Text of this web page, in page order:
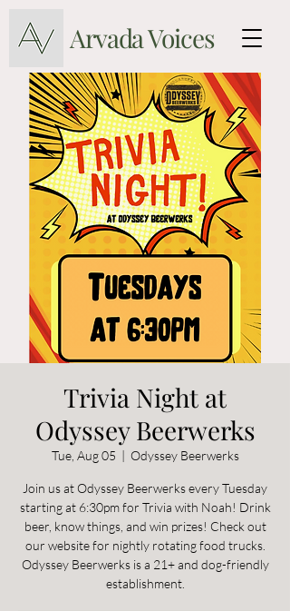
Arvada Voices
Trivia Night at
Odyssey Beerwerks
Tue, Aug 05
  |
Odyssey Beerwerks
Join us at Odyssey Beerwerks every Tuesday
starting at 6:30pm for Trivia with Noah! Drink
beer, know things, and win prizes! Check out
our website for nightly rotating food trucks.
Odyssey Beerwerks is a 21+ and dog-friendly
establishment.